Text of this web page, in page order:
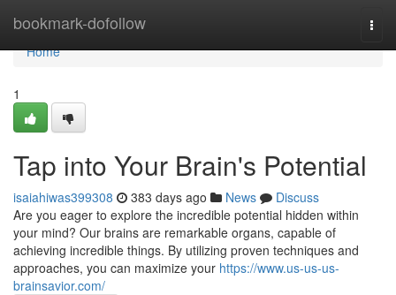
bookmark-dofollow
Home
Home
1
Tap into Your Brain's Potential
isaiahiwas399308 383 days ago News
Discuss
Are you eager to explore the incredible potential hidden within
your mind? Our brains are remarkable organs, capable of
achieving incredible things. By utilizing proven techniques and
approaches, you can maximize your https://www.us-us-us-
brainsavior.com/